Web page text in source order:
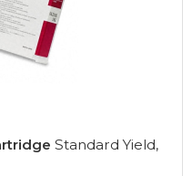
Standard Yield,